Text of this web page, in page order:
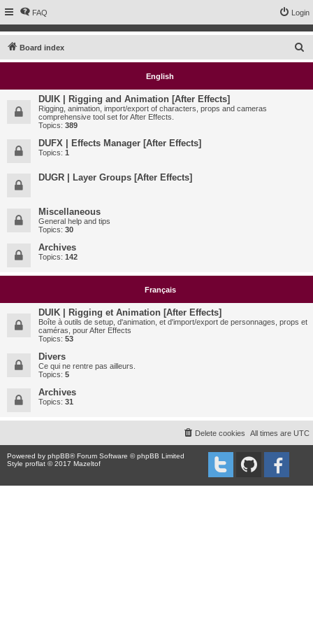
FAQ Login
Board index
e
English
DUIK | Rigging and Animation [After Effects]
Rigging, animation, import/export of characters, props and cameras
comprehensive tool set for After Effects.
Topics: 389
DUFX | Effects Manager [After Effects]
Topics: 1
DUGR | Layer Groups [After Effects]
Miscellaneous
General help and tips
Topics: 30
Archives
Topics: 142
Français
DUIK | Rigging et Animation [After Effects]
Boîte à outils de setup, d'animation, et d'import/export de personnages, props et
caméras, pour After Effects
Topics: 53
Divers
Ce qui ne rentre pas ailleurs.
Topics: 5
Archives
Topics: 31
All times are UTC
Delete cookies
Powered by phpBB® Forum Software © phpBB Limited
Style proflat © 2017 Mazeltof